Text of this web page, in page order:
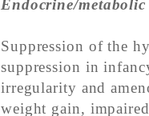
Endocrine/metabolic
Suppression of the
suppression in
irregularity and
weight gain,